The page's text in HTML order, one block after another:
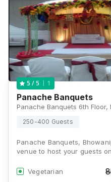
5 / 5 1
Panache Banquets
250-400 Guests
Panache Banquets,
venue to host your guests
Vegetarian